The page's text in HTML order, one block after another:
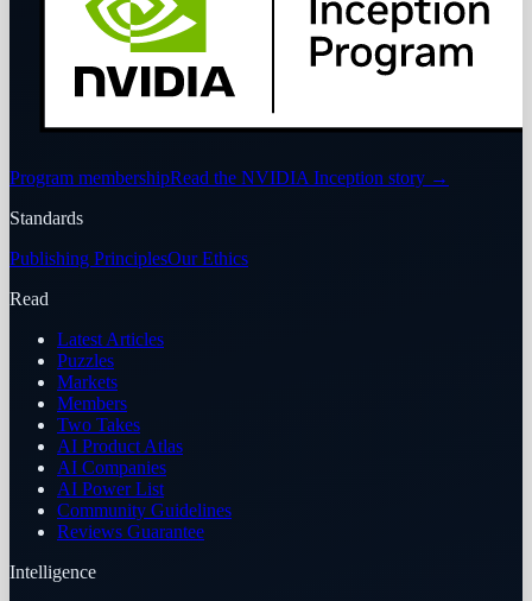
Program membershipRead the NVIDIA Inception story →
Standards
Publishing PrinciplesOur Ethics
Read
Latest Articles
Puzzles
Markets
Members
Two Takes
AI Product Atlas
AI Companies
AI Power List
Community Guidelines
Reviews Guarantee
Intelligence